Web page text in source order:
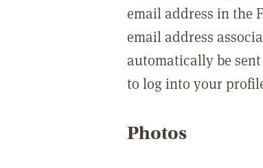
email address in the
email address
automatically be
to log into your
Photos